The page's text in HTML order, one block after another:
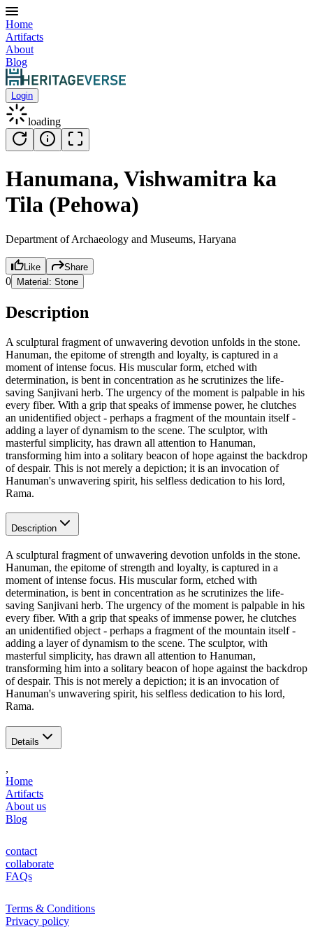
Home
Artifacts
About
Blog
Login
loading
Hanumana, Vishwamitra ka
Tila (Pehowa)
Department of Archaeology and Museums, Haryana
Like Share
0 Material: Stone
Description
A sculptural fragment of unwavering devotion unfolds in the stone.
Hanuman, the epitome of strength and loyalty, is captured in a
moment of intense focus. His muscular form, etched with
determination, is bent in concentration as he scrutinizes the life-
saving Sanjivani herb. The urgency of the moment is palpable in his
every fiber. With a grip that speaks of immense power, he clutches
an unidentified object - perhaps a fragment of the mountain itself -
adding a layer of dynamism to the scene. The sculptor, with
masterful simplicity, has drawn all attention to Hanuman,
transforming him into a solitary beacon of hope against the backdrop
of despair. This is not merely a depiction; it is an invocation of
Hanuman's unwavering spirit, his selfless dedication to his lord,
Rama.
Description
A sculptural fragment of unwavering devotion unfolds in the stone.
Hanuman, the epitome of strength and loyalty, is captured in a
moment of intense focus. His muscular form, etched with
determination, is bent in concentration as he scrutinizes the life-
saving Sanjivani herb. The urgency of the moment is palpable in his
every fiber. With a grip that speaks of immense power, he clutches
an unidentified object - perhaps a fragment of the mountain itself -
adding a layer of dynamism to the scene. The sculptor, with
masterful simplicity, has drawn all attention to Hanuman,
transforming him into a solitary beacon of hope against the backdrop
of despair. This is not merely a depiction; it is an invocation of
Hanuman's unwavering spirit, his selfless dedication to his lord,
Rama.
Details
,
Home
Artifacts
About us
Blog
contact
collaborate
FAQs
Terms & Conditions
Privacy policy